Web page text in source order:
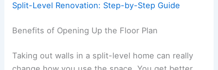
Split-Level Renovation: Step-by-Step Guide
Benefits of Opening Up the Floor Plan
Taking out walls in a split-level home can really